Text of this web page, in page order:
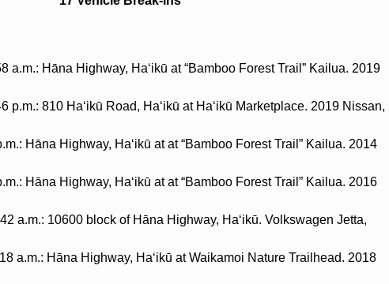
a.m.: Hāna Highway, Haʻikū at “Bamboo Forest Trail” Kailua. 2019
p.m.: 810 Haʻikū Road, Haʻikū at Haʻikū Marketplace. 2019 Nissan,
Hāna Highway, Haʻikū at at “Bamboo Forest Trail” Kailua. 2014
Hāna Highway, Haʻikū at at “Bamboo Forest Trail” Kailua. 2016
a.m.: 10600 block of Hāna Highway, Haʻikū. Volkswagen Jetta,
a.m.: Hāna Highway, Haʻikū at Waikamoi Nature Trailhead. 2018